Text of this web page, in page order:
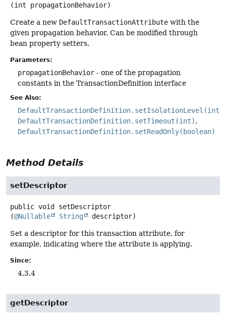
(int propagationBehavior)
Create a new DefaultTransactionAttribute with the
given propagation behavior. Can be modified through
bean property setters.
Parameters:
propagationBehavior - one of the propagation
constants in the TransactionDefinition interface
See Also:
DefaultTransactionDefinition.setIsolationLevel(int)
DefaultTransactionDefinition.setTimeout(int)
DefaultTransactionDefinition.setReadOnly(boolean)
Method Details
setDescriptor
public void
setDescriptor
(@Nullable String descriptor)
Set a descriptor for this transaction attribute, for
example, indicating where the attribute is applying.
Since:
4.3.4
getDescriptor